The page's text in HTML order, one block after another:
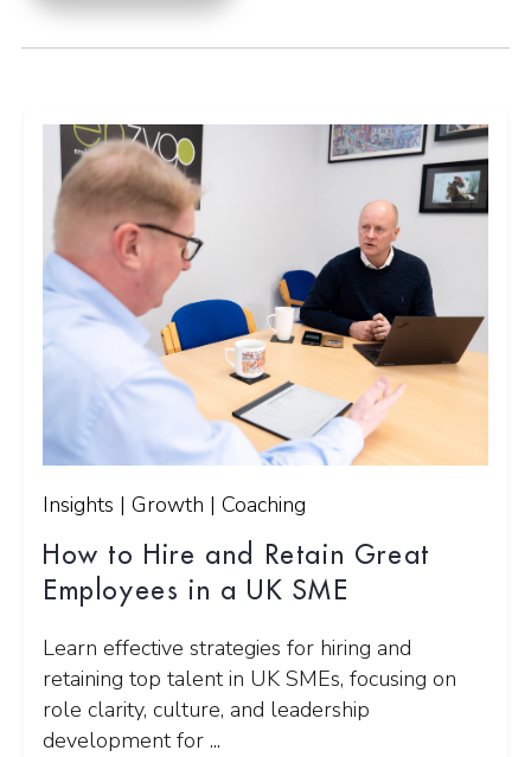
Insights | Growth | Coaching
How to Hire and Retain Great
Employees in a UK SME
Learn effective strategies for hiring and
retaining top talent in UK SMEs, focusing on
role clarity, culture, and leadership
development for ...